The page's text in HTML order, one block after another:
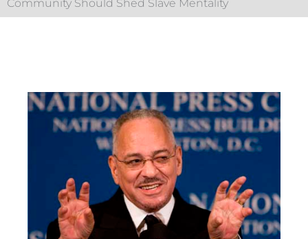
Community Should Shed Slave Mentality